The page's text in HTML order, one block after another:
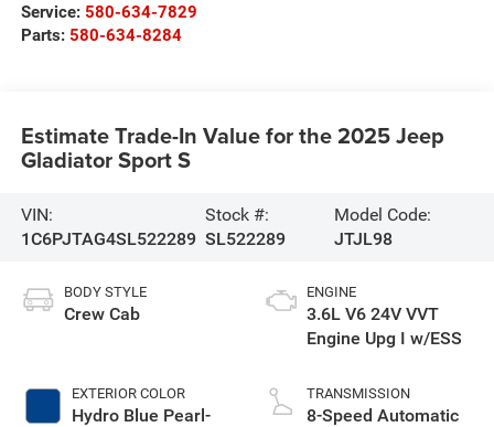
Service: 580-634-7829
Parts: 580-634-8284
Estimate Trade-In Value for the 2025 Jeep
Gladiator Sport S
VIN:
1C6PJTAG4SL522289
Stock #:
SL522289
Model Code:
JTJL98
BODY STYLE
Crew Cab
EXTERIOR COLOR
Hydro Blue Pearl-
ENGINE
3.6L V6 24V VVT
Engine Upg I w/ESS
TRANSMISSION
8-Speed Automatic